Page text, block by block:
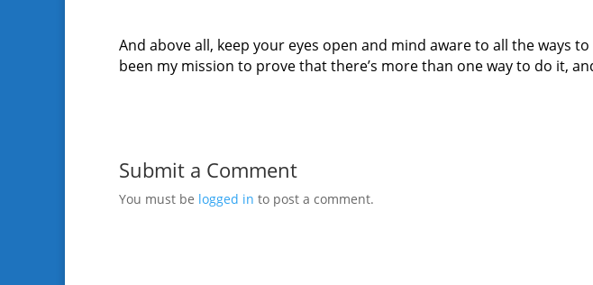
And above all, keep your eyes open and mind aware to all the ways to
been my mission to prove that there’s more than one way to do it,
Submit a Comment
You must be logged in to post a comment.